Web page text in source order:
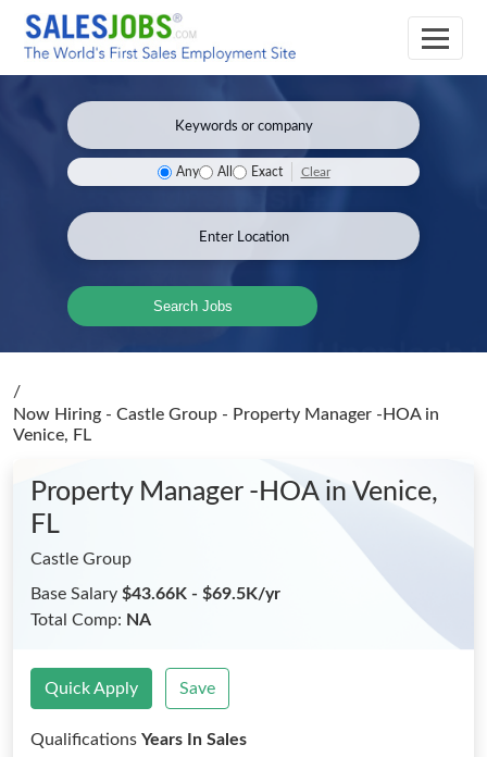
Any All Exact Clear
Search Jobs
/
Now Hiring - Castle Group - Property Manager -HOA in
Venice, FL
Property Manager -HOA in Venice,
FL
Castle Group
Base Salary $43.66K - $69.5K/yr
Total Comp: NA
Quick Apply Save
Qualifications Years In Sales